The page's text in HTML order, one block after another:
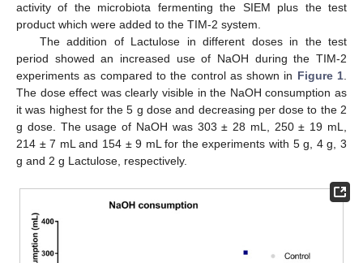
activity of the microbiota fermenting the SIEM plus the test
product which were added to the TIM-2 system.
The addition of Lactulose in different doses in the test
period showed an increased use of NaOH during the TIM-2
experiments as compared to the control as shown in Figure 1.
The dose effect was clearly visible in the NaOH consumption as
it was highest for the 5 g dose and decreasing per dose to the 2
g dose. The usage of NaOH was 303 ± 28 mL, 250 ± 19 mL,
214 ± 7 mL and 154 ± 9 mL for the experiments with 5 g, 4 g, 3
g and 2 g Lactulose, respectively.